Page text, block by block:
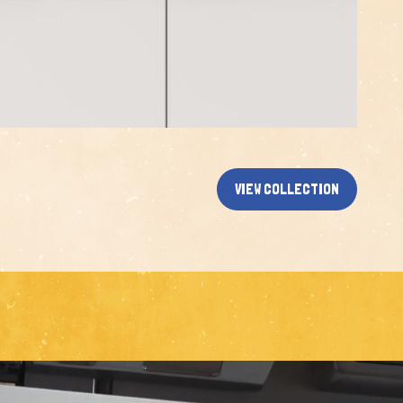
VIEW COLLECTION